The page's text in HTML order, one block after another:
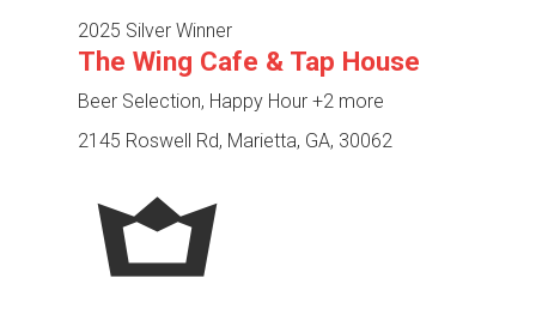
2025 Silver Winner
The Wing Cafe & Tap House
Beer Selection, Happy Hour +2 more
2145 Roswell Rd, Marietta, GA, 30062